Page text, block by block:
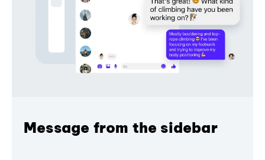
Message from the sidebar